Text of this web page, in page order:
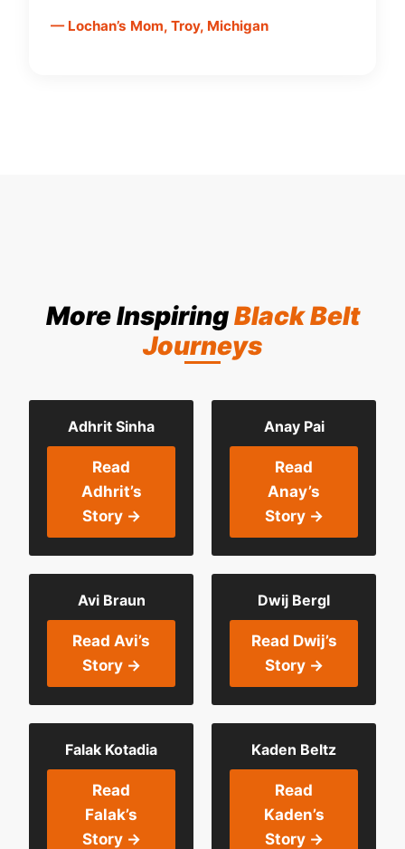
— Lochan’s Mom, Troy, Michigan
More InspiringBlack Belt
Journeys
Adhrit Sinha
Read
Adhrit’s
Story →
Anay Pai
Read
Anay’s
Story →
Avi Braun
Read Avi’s
Story →
Dwij Bergl
Read Dwij’s
Story →
Falak Kotadia
Read
Falak’s
Story →
Kaden Beltz
Read
Kaden’s
Story →